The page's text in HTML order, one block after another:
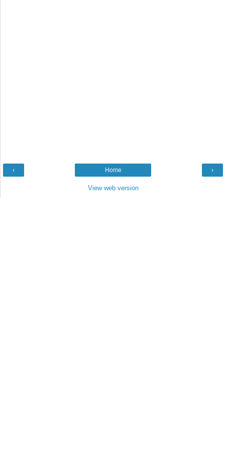
‹ ›
Home
View web version